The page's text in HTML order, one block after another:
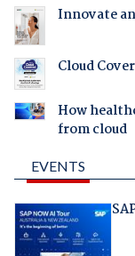
Innovate
Cloud
How
from cloud
EVENTS